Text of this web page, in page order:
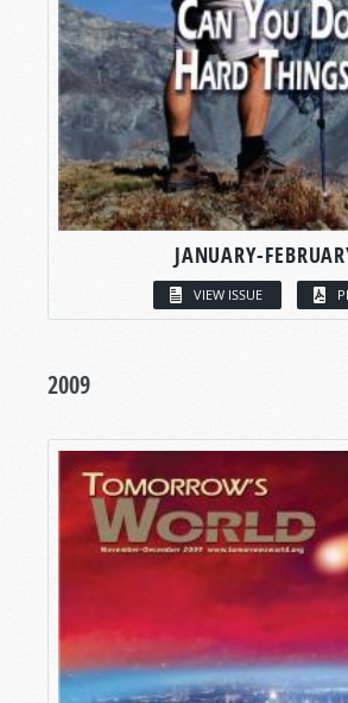
JANUARY-
VIEW ISSUE
2009